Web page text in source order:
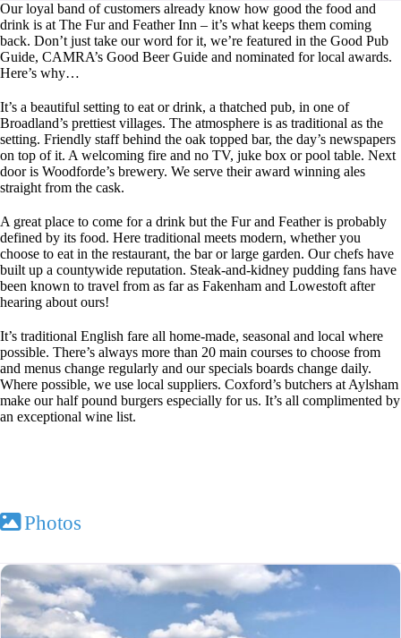
Our loyal band of customers already know how good the food and
drink is at The Fur and Feather Inn – it’s what keeps them coming
back. Don’t just take our word for it, we’re featured in the Good Pub
Guide, CAMRA’s Good Beer Guide and nominated for local awards.
Here’s why…
It’s a beautiful setting to eat or drink, a thatched pub, in one of
Broadland’s prettiest villages. The atmosphere is as traditional as the
setting. Friendly staff behind the oak topped bar, the day’s newspapers
on top of it. A welcoming fire and no TV, juke box or pool table. Next
door is Woodforde’s brewery. We serve their award winning ales
straight from the cask.
A great place to come for a drink but the Fur and Feather is probably
defined by its food. Here traditional meets modern, whether you
choose to eat in the restaurant, the bar or large garden. Our chefs have
built up a countywide reputation. Steak-and-kidney pudding fans have
been known to travel from as far as Fakenham and Lowestoft after
hearing about ours!
It’s traditional English fare all home-made, seasonal and local where
possible. There’s always more than 20 main courses to choose from
and menus change regularly and our specials boards change daily.
Where possible, we use local suppliers. Coxford’s butchers at Aylsham
make our half pound burgers especially for us. It’s all complimented by
an exceptional wine list.
Photos